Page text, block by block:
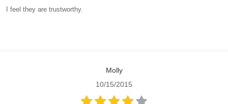
I feel they are trustworthy.
Molly
10/15/2015